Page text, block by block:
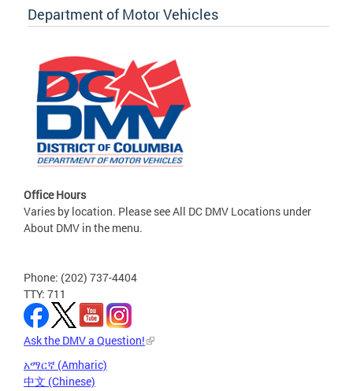
Department of Motor Vehicles
Office Hours
Varies by location. Please see All DC DMV Locations under
About DMV in the menu.
Phone: (202) 737-4404
TTY: 711
Ask the DMV a Question!
አማርኛ (Amharic)
中文 (Chinese)